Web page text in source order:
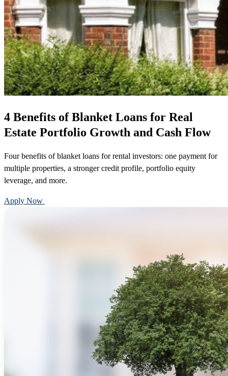
4 Benefits of Blanket Loans for Real
Estate Portfolio Growth and Cash Flow
Four benefits of blanket loans for rental investors: one payment for
multiple properties, a stronger credit profile, portfolio equity
leverage, and more.
Apply Now